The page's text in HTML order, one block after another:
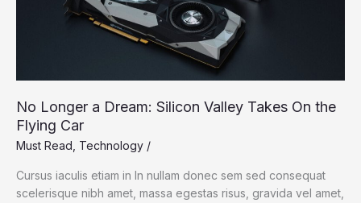
No Longer a Dream: Silicon Valley Takes On the
Flying Car
Must Read Technology /
Cursus iaculis etiam in In nullam donec sem sed consequat
scelerisque nibh amet, massa egestas risus, gravida vel amet,